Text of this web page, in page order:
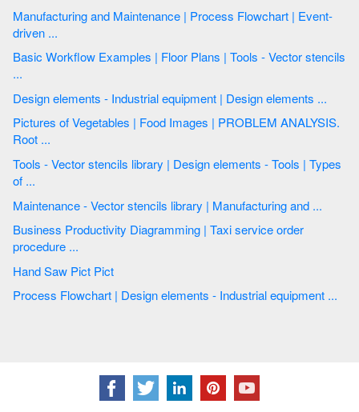
Manufacturing and Maintenance | Process Flowchart | Event-
driven ...
Basic Workflow Examples | Floor Plans | Tools - Vector stencils
...
Design elements - Industrial equipment | Design elements ...
Pictures of Vegetables | Food Images | PROBLEM ANALYSIS.
Root ...
Tools - Vector stencils library | Design elements - Tools | Types
of ...
Maintenance - Vector stencils library | Manufacturing and ...
Business Productivity Diagramming | Taxi service order
procedure ...
Hand Saw Pict Pict
Process Flowchart | Design elements - Industrial equipment ...